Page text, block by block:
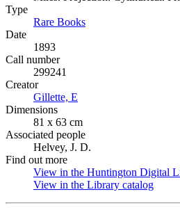
Type
Rare Books
Date
1893
Call number
299241
Creator
Gillette, E
Dimensions
81 x 63 cm
Associated people
Helvey, J. D.
Find out more
View in the Huntington Digital
View in the Library catalog